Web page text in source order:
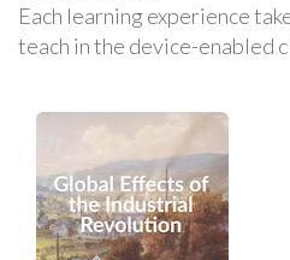
Each learning experience
teach in the device-enabled